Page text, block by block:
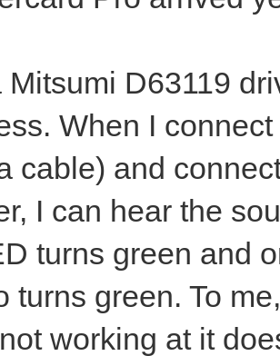
Mitsumi D63119
When I
cable) and
I can hear the
turns green and
turns green. To
working at it